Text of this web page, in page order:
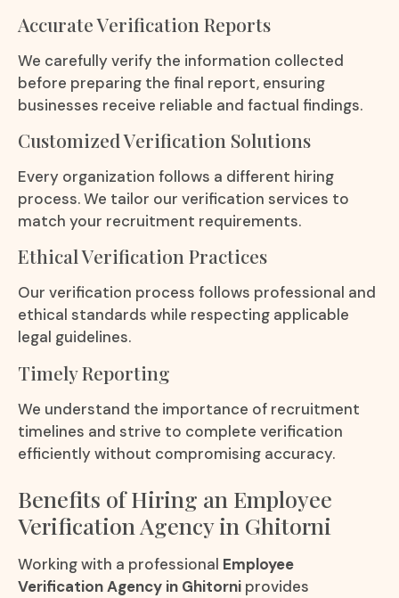
Accurate Verification Reports
We carefully verify the information collected
before preparing the final report, ensuring
businesses receive reliable and factual findings.
Customized Verification Solutions
Every organization follows a different hiring
process. We tailor our verification services to
match your recruitment requirements.
Ethical Verification Practices
Our verification process follows professional and
ethical standards while respecting applicable
legal guidelines.
Timely Reporting
We understand the importance of recruitment
timelines and strive to complete verification
efficiently without compromising accuracy.
Benefits of Hiring an Employee
Verification Agency in Ghitorni
Working with a professional Employee
Verification Agency in Ghitorni provides